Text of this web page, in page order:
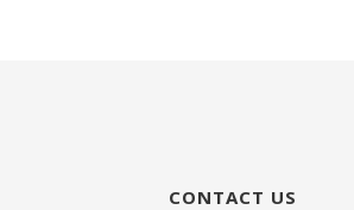
CONTACT US